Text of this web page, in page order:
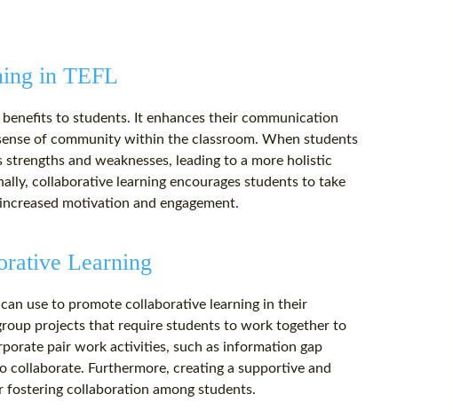
in TEFL
to students. It enhances their communication
of community within the classroom. When students
and weaknesses, leading to a more holistic
collaborative learning encourages students to take
motivation and engagement.
Learning
use to promote collaborative learning in their
projects that require students to work together to
pair work activities, such as information gap
collaborate. Furthermore, creating a supportive and
fostering collaboration among students.